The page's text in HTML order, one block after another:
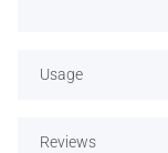
Usage
Reviews